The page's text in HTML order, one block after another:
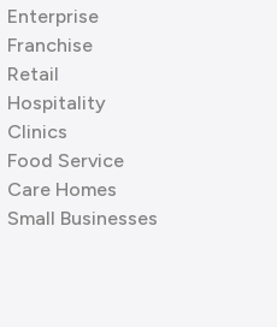
Enterprise
Franchise
Retail
Hospitality
Clinics
Food Service
Care Homes
Small Businesses